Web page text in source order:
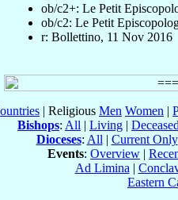
ob/c2+: Le Petit
ob/c2: Le Petit
r: Bollettino, 11 Nov 2016
| Religious Men Women |
Bishops: All | Living | Deceased
Dioceses: All | Current Only
Events: Overview |
Ad Limina |
Eastern